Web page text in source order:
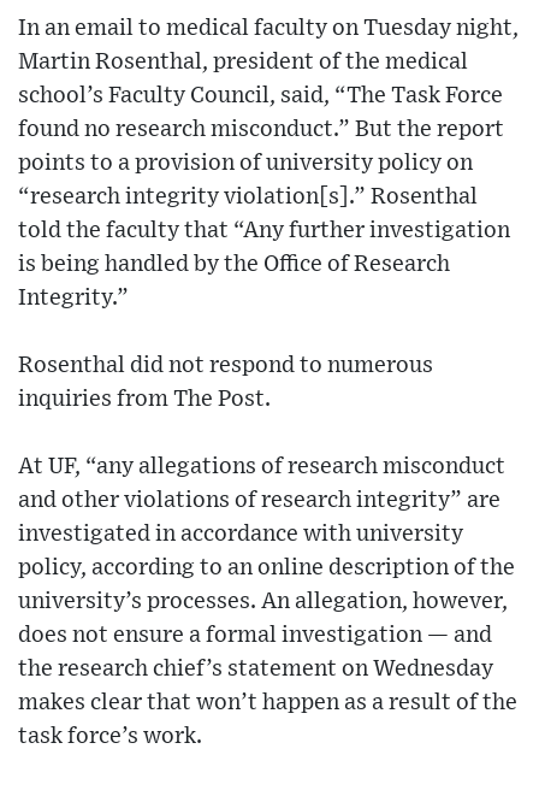
In an email to medical faculty on Tuesday night,
Martin Rosenthal, president of the medical
school’s Faculty Council, said, “The Task Force
found no research misconduct.” But the report
points to a provision of university policy on
“research integrity violation[s].” Rosenthal
told the faculty that “Any further investigation
is being handled by the Office of Research
Integrity.”
Rosenthal did not respond to numerous
inquiries from The Post.
At UF, “any allegations of research misconduct
and other violations of research integrity” are
investigated in accordance with university
policy, according to an online description of the
university’s processes. An allegation, however,
does not ensure a formal investigation — and
the research chief’s statement on Wednesday
makes clear that won’t happen as a result of the
task force’s work.